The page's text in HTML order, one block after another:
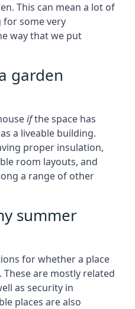
This can mean a lot of
some very
way that we put
garden
ifthe space has
a liveable building.
proper insulation,
room layouts, and
a range of other
summer
for whether a place
are mostly related
as security in
places are also